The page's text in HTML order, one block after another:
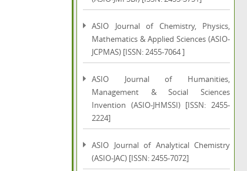
ASIO Journal of Chemistry, Physics,
Mathematics & Applied Sciences (ASIO-
JCPMAS) [ISSN: 2455-7064 ]
ASIO Journal of Humanities,
Management & Social Sciences
Invention (ASIO-JHMSSI) [ISSN: 2455-
2224]
ASIO Journal of Analytical Chemistry
(ASIO-JAC) [ISSN: 2455-7072]